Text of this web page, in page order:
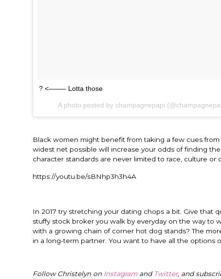
? <——– Lotta those
A photo posted by champagnepapi
Black women might benefit from taking a few cues
widest net possible will increase your odds of finding
character standards are never limited to race, culture or
https://youtu.be/sBNhp3h3h4A
In 2017 try stretching your dating chops a bit. Give that
stuffy stock broker you walk by everyday on the way to
with a growing chain of corner hot dog stands? The
in a long-term partner. You want to have all the options
Follow Christelyn on Instagramand Twitter, and